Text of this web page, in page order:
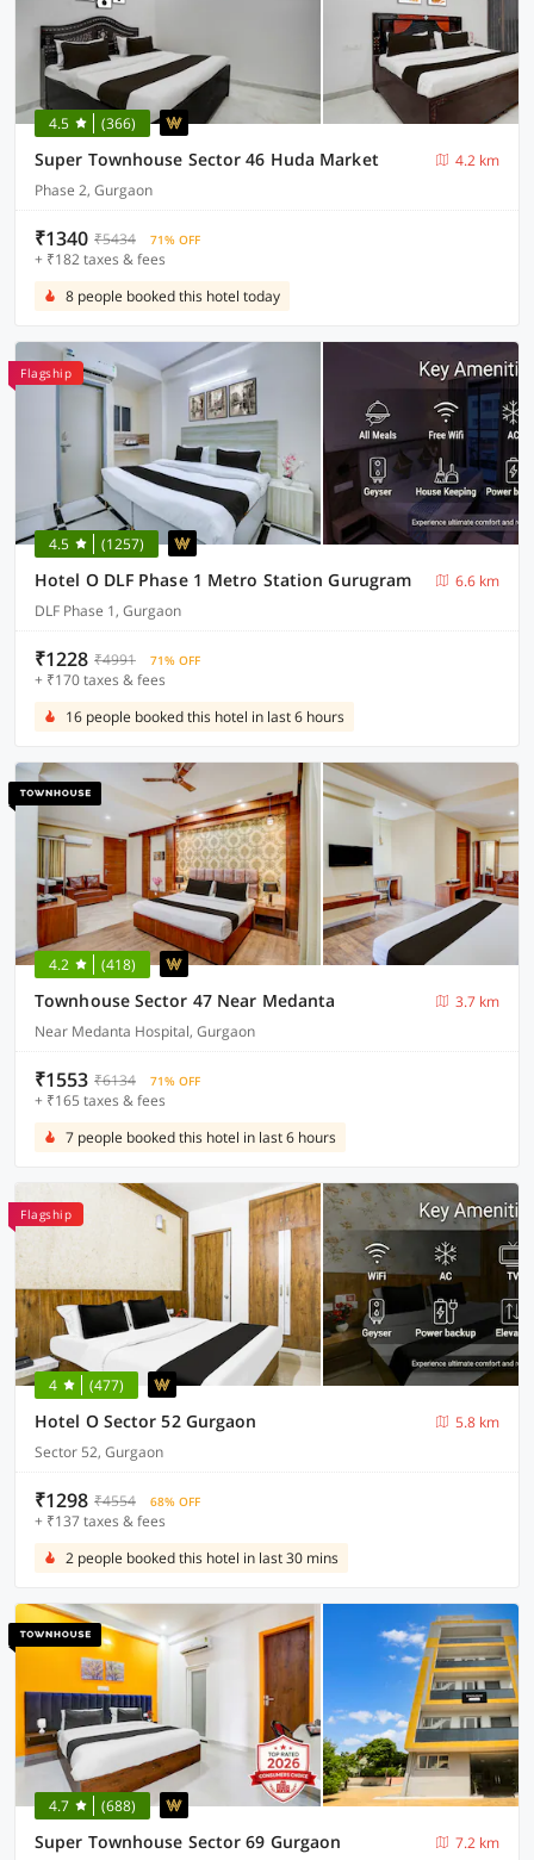
4.5 (366)
Super Townhouse Sector 46 Huda Market
4.2 km
Phase 2, Gurgaon
₹1340 ₹5434 71% OFF
+ ₹182 taxes & fees
8 people booked this hotel today
Flagship
4.5 (1257)
Hotel O DLF Phase 1 Metro Station Gurugram
6.6 km
DLF Phase 1, Gurgaon
₹1228 ₹4991 71% OFF
+ ₹170 taxes & fees
16 people booked this hotel in last 6 hours
4.2 (418)
Townhouse Sector 47 Near Medanta
3.7 km
Near Medanta Hospital, Gurgaon
₹1553 ₹6134 71% OFF
+ ₹165 taxes & fees
7 people booked this hotel in last 6 hours
Flagship
4 (477)
Hotel O Sector 52 Gurgaon
5.8 km
Sector 52, Gurgaon
₹1298 ₹4554 68% OFF
+ ₹137 taxes & fees
2 people booked this hotel in last 30 mins
4.7 (688)
Super Townhouse Sector 69 Gurgaon
7.2 km